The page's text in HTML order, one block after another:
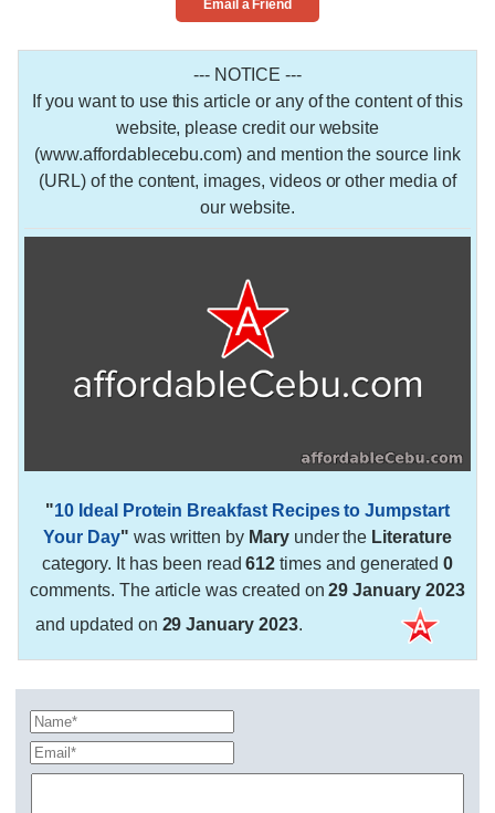
Email a Friend
--- NOTICE ---
If you want to use this article or any of the content of this
website, please credit our website
(www.affordablecebu.com) and mention the source link
(URL) of the content, images, videos or other media of
our website.
"10 Ideal Protein Breakfast Recipes to Jumpstart
Your Day" was written by Maryunder the Literature
category. It has been read612 times and generated0
comments. The article was created on29 January 2023
and updated on 29 January 2023.